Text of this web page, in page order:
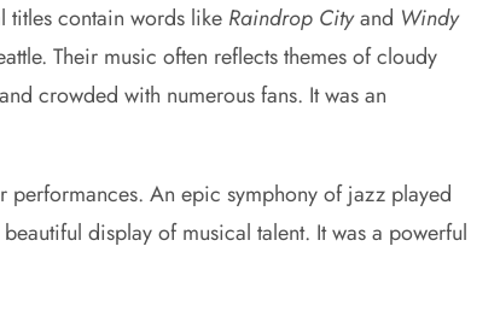
titles contain words like Raindrop Cityand Windy
Their music often reflects themes of cloudy
crowded with numerous fans. It was an
performances. An epic symphony of jazz played
display of musical talent. It was a powerful